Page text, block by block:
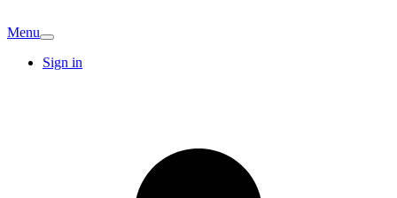
Menu
Sign in